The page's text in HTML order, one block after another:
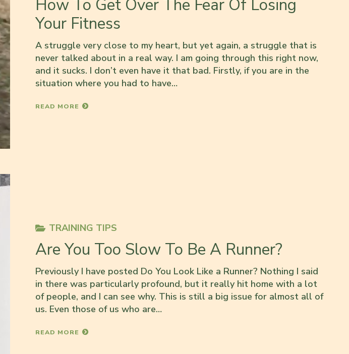
How To Get Over The Fear Of Losing
Your Fitness
A struggle very close to my heart, but yet again, a struggle that is
never talked about in a real way. I am going through this right now,
and it sucks. I don’t even have it that bad. Firstly, if you are in the
situation where you had to have…
READ MORE
TRAINING TIPS
Are You Too Slow To Be A Runner?
Previously I have posted Do You Look Like a Runner? Nothing I said
in there was particularly profound, but it really hit home with a lot
of people, and I can see why. This is still a big issue for almost all of
us. Even those of us who are…
READ MORE